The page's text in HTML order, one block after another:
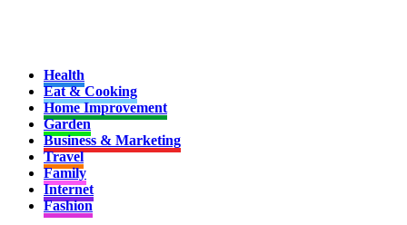
Health
Eat & Cooking
Home Improvement
Garden
Business & Marketing
Travel
Family
Internet
Fashion